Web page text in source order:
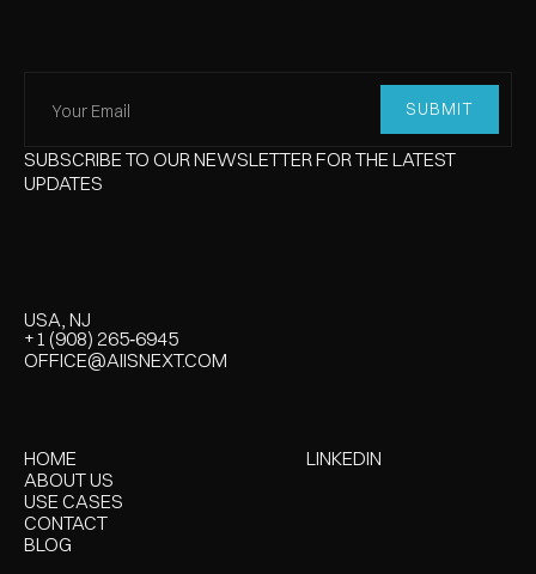
SUBSCRIBE TO OUR NEWSLETTER FOR THE LATEST
UPDATES
USA, NJ
‪+1 (908) 265‑6945‬
‪+1 (908) 265‑6945‬
OFFICE@AIISNEXT.COM
HOME
HOME
ABOUT US
USE CASES
USE CASES
USE CASES
CONTACT
CONTACT
BLOG
LINKEDIN